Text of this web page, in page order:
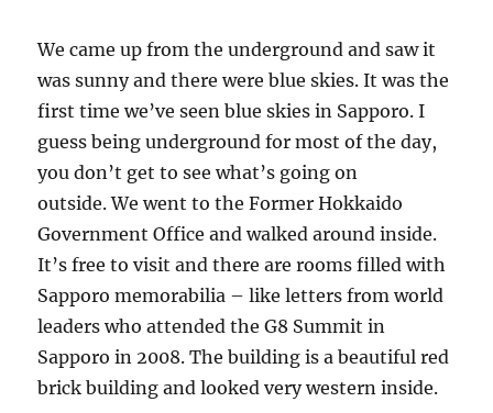
We came up from the underground and saw it
was sunny and there were blue skies. It was the
first time we’ve seen blue skies in Sapporo. I
guess being underground for most of the day,
you don’t get to see what’s going on
outside. We went to the Former Hokkaido
Government Office and walked around inside.
It’s free to visit and there are rooms filled with
Sapporo memorabilia – like letters from world
leaders who attended the G8 Summit in
Sapporo in 2008. The building is a beautiful red
brick building and looked very western inside.